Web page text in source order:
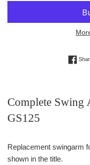
Complete
GS125
Replacement swingarm
shown in the title.